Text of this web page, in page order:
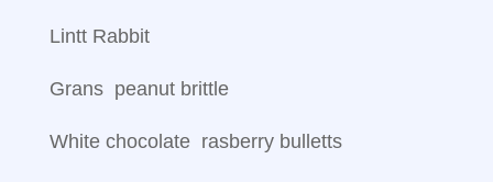
Lintt Rabbit
Grans peanut brittle
White chocolate rasberry bulletts